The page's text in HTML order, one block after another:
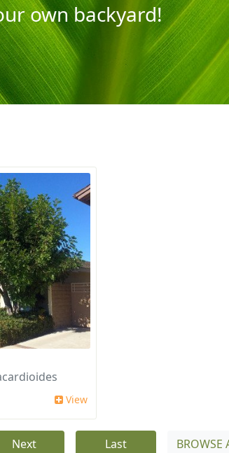
own backyard!
View
Next Last BROWSE